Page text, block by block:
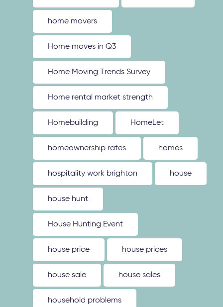
home movers
Home moves in Q3
Home Moving Trends Survey
Home rental market strength
Homebuilding HomeLet
homeownership rates homes
hospitality work brighton house
house hunt
House Hunting Event
house price house prices
house sale house sales
household problems